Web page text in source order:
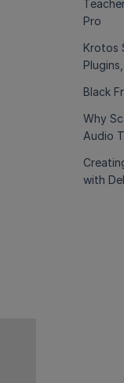
Pro
Krotos
Black
Why
Audio
with